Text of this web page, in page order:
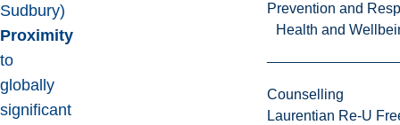
Prevention and
Health and
Counselling
Laurentian Re-U
Sudbury)
Proximity
to
globally
significant